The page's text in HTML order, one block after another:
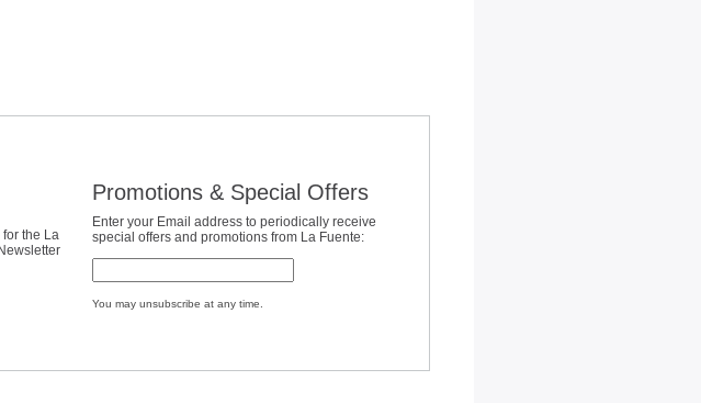
Promotions & Special Offers
Enter your Email address to periodically receive
special offers and promotions from La Fuente:
You may unsubscribe at any time.